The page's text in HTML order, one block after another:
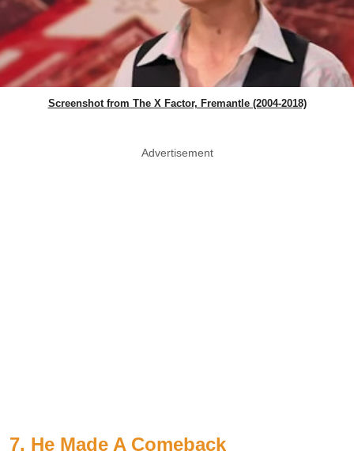
Screenshot from The X Factor, Fremantle (2004-2018)
Advertisement
7. He Made A Comeback